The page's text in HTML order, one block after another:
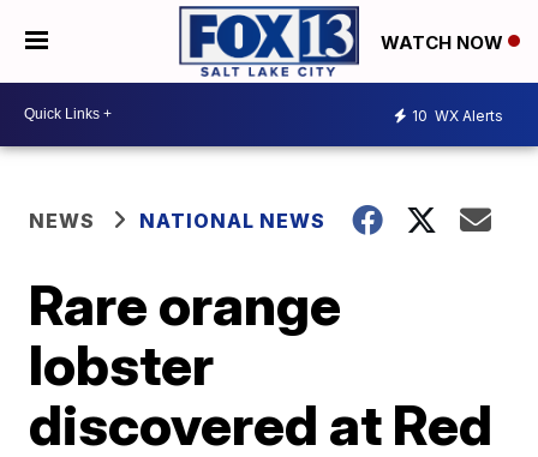
WATCH NOW
10 WX Alerts
NEWS NATIONAL NEWS
Rare orange
lobster
discovered at Red